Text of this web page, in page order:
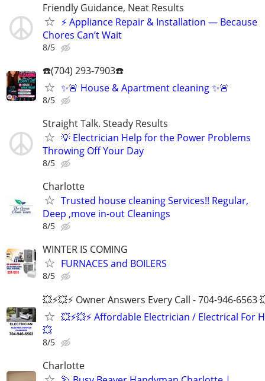
Friendly Guidance, Neat Results
⚡ Appliance Repair & Installation — Because
Chores Can’t Wait
8/5
☎️(704) 293-7903☎️
✨🚨 House & Apartment cleaning ✨🚨
8/5
Straight Talk. Steady Results
💡 Electrician Help for the Power Problems
Throwing Off Your Day
8/5
Charlotte
Trusted house cleaning Services!! Regular,
Deep ,move in-out Cleanings
8/5
WINTER IS COMING
FURNACES and BOILERS
8/5
💥⚡️💥⚡️ Owner Answers Every Call - 704-946-6563
💥⚡️💥⚡️ Affordable Electrician / Electrical For
💥
8/5
Charlotte